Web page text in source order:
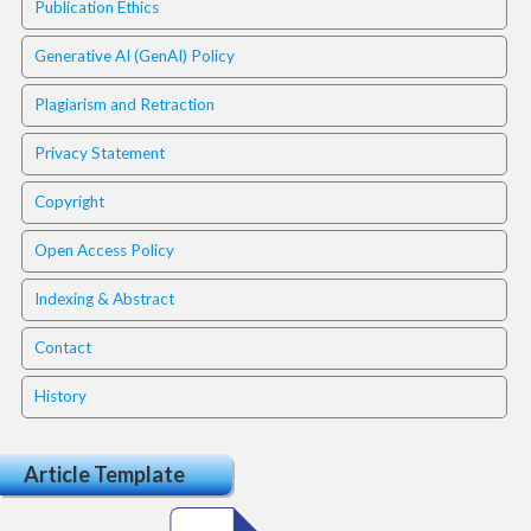
i
n
s
.
t
h
e
m
e
s
.
b
o
o
t
s
t
a
p
3
Publication Ethics
Generative AI (GenAI) Policy
Plagiarism and Retraction
Privacy Statement
Copyright
Open Access Policy
Indexing & Abstract
Contact
History
Article Template